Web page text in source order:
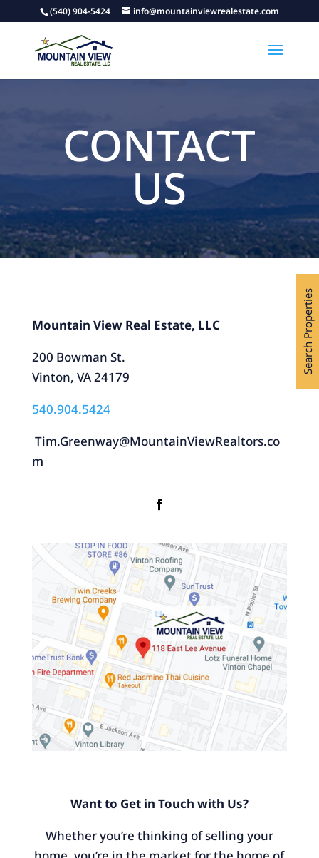
(540) 904-5424 info@mountainviewrealestate.com
CONTACT
US
Mountain View Real Estate, LLC
200 Bowman St.
Vinton, VA 24179
540.904.5424
Tim.Greenway@MountainViewRealtors.co
m
Want to Get in Touch with Us?
Whether you’re thinking of selling your
Search Properties